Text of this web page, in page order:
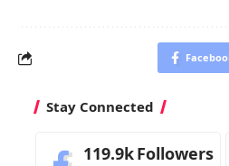
Stay Connected
119.9kFollowers